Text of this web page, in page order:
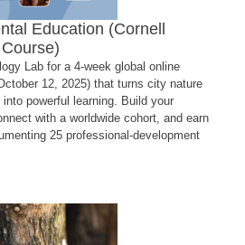
Education (Cornell
Lab for a 4-week global online
12, 2025) that turns city nature
powerful learning. Build your
with a worldwide cohort, and earn
25 professional-development